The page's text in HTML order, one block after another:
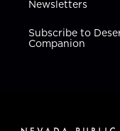
Newsletters
Subscribe to
Companion